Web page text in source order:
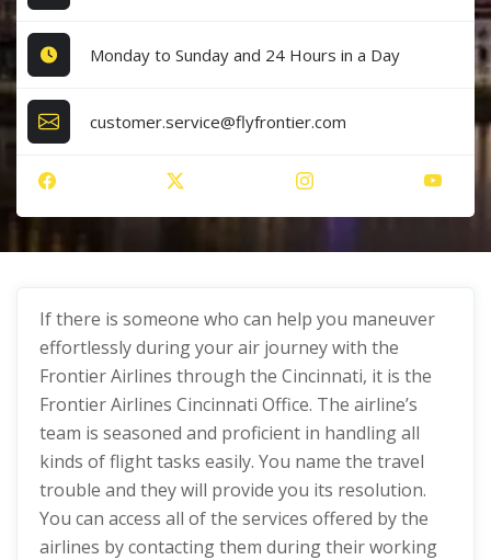
Monday to Sunday and 24 Hours in a Day
customer.service@flyfrontier.com
If there is someone who can help you maneuver
effortlessly during your air journey with the
Frontier Airlines through the Cincinnati, it is the
Frontier Airlines Cincinnati Office. The airline’s
team is seasoned and proficient in handling all
kinds of flight tasks easily. You name the travel
trouble and they will provide you its resolution.
You can access all of the services offered by the
airlines by contacting them during their working